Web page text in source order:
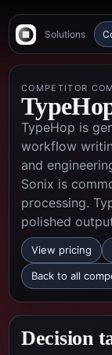
Solutions
COMPETITOR
TypeHop is
workflow
and
Sonix is
processing.
polished
View pricing
Back to all
Decision